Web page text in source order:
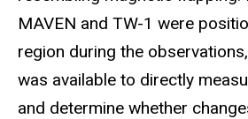
MAVEN and TW-1 were
region during the
was available to directly
and determine whether